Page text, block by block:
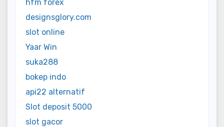
hfm forex
designsglory.com
slot online
Yaar Win
suka288
bokep indo
api22 alternatif
Slot deposit 5000
slot gacor